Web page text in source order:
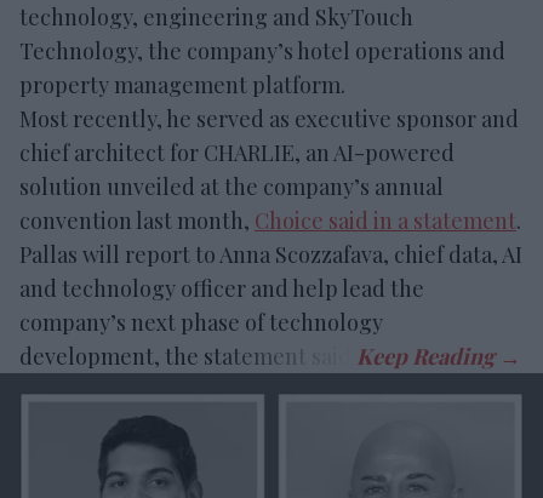
technology, engineering and SkyTouch
Technology, the company’s hotel operations and
property management platform.
Most recently, he served as executive sponsor and
chief architect for CHARLIE, an AI-powered
solution unveiled at the company’s annual
convention last month, Choice said in a statement.
Pallas will report to Anna Scozzafava, chief data, AI
and technology officer and help lead the
company’s next phase of technology
development, the statement said.